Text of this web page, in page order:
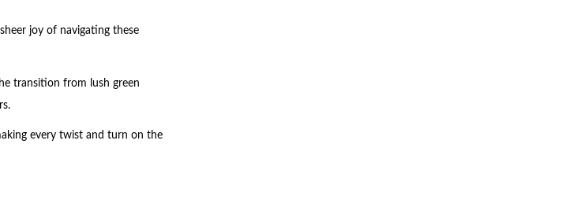
joy of navigating these
transition from lush green
every twist and turn on the